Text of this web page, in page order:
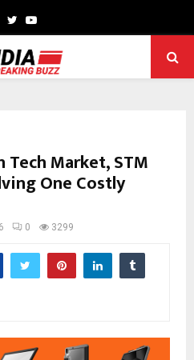
TwitterYoutube
Market, STM
One Costly
0 3299